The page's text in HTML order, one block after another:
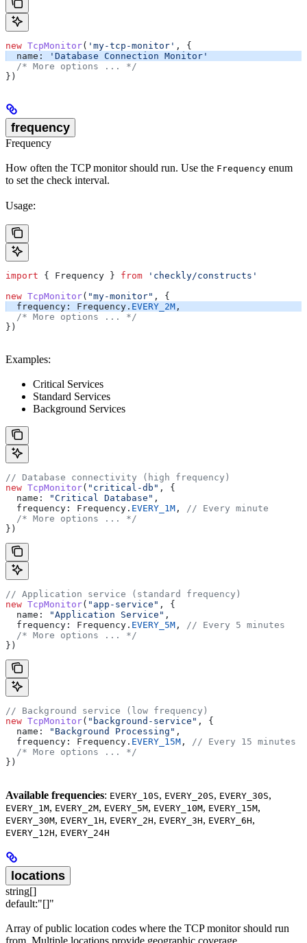
new TcpMonitor( 'my-tcp-monitor' , {
  name:
'Database Connection Monitor'
  /* More options ... */
})
frequency
Frequency
How often the TCP monitor should run. Use the Frequency enum
to set the check interval.
Usage:
import { Frequency } from 'checkly/constructs'
new TcpMonitor( "my-monitor" , {
  frequency:
Frequency . EVERY_2M ,
  /* More options ... */
})
Examples:
Critical Services
Standard Services
Background Services
// Database connectivity (high frequency)
new TcpMonitor( "critical-db" , {
  name:
"Critical Database" ,
  frequency:
Frequency . EVERY_1M , // Every minute
  /* More options ... */
})
// Application service (standard frequency)
new TcpMonitor( "app-service" , {
  name:
"Application Service" ,
  frequency:
Frequency . EVERY_5M , // Every 5 minutes
  /* More options ... */
})
// Background service (low frequency)
new TcpMonitor( "background-service" , {
  name:
"Background Processing" ,
  frequency:
Frequency . EVERY_15M , // Every 15 minutes
  /* More options ... */
})
Available frequencies: EVERY_10S, EVERY_20S, EVERY_30S,
EVERY_1M, EVERY_2M, EVERY_5M, EVERY_10M, EVERY_15M,
EVERY_30M, EVERY_1H, EVERY_2H, EVERY_3H, EVERY_6H,
EVERY_12H, EVERY_24H
locations
string[]
default:"[]"
Array of public location codes where the TCP monitor should run
from. Multiple locations provide geographic coverage.